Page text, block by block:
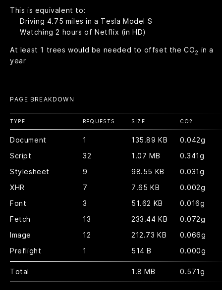
This is equivalent to:
Driving 4.75 miles in a Tesla Model S
Watching 2 hours of Netflix (in HD)
At least 1 trees would be needed to offset the CO2 in a
year
PAGE BREAKDOWN
TYPE REQUESTS SIZE CO2
Document 1 135.89 KB
0.042g
Script
32 1.07 MB
0.341g
Stylesheet
9 98.55 KB
0.031g
XHR
7 7.65 KB
0.002g
Font
3 51.62 KB
0.016g
Fetch
13 233.44 KB
0.072g
Image
12 212.73 KB
0.066g
Preflight
1 514 B 0.000g
Total 1.8 MB 0.571g